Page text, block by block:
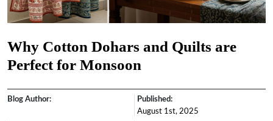
Why Cotton Dohars and Quilts are
Perfect for Monsoon
Blog Author:
Published:
August 1st, 2025